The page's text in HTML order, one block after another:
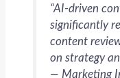
“AI-driven
significantly
content
on strategy
— Marketing